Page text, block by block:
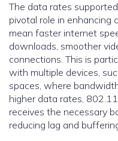
The data rates
pivotal role in enhancing
mean faster internet
downloads, smoother
connections. This is
with multiple devices,
spaces, where
higher data rates,
receives the necessary
reducing lag and